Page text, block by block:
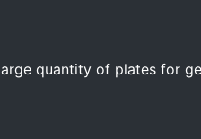
quantity of plates for